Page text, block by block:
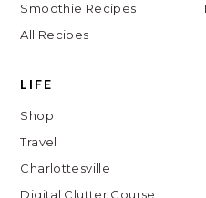
Smoothie Recipes
All Recipes
LIFE
Shop
Travel
Charlottesville
Digital Clutter Course